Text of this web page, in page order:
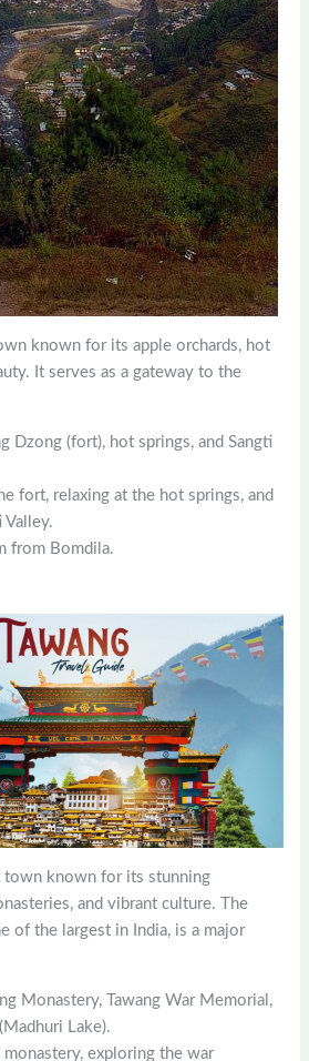
known for its apple orchards, hot
It serves as a gateway to the
Dzong (fort), hot springs, and Sangti
fort, relaxing at the hot springs, and
Valley.
from Bomdila.
town known for its stunning
and vibrant culture. The
of the largest in India, is a major
Monastery, Tawang War Memorial,
Lake).
exploring the war